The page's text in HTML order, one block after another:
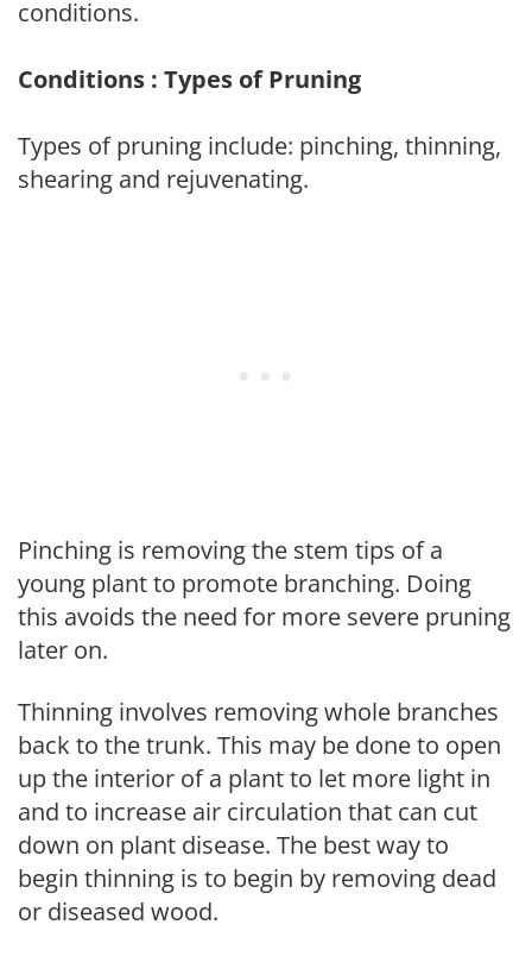
conditions.
Conditions : Types of Pruning
Types of pruning include: pinching, thinning,
shearing and rejuvenating.
Pinching is removing the stem tips of a
young plant to promote branching. Doing
this avoids the need for more severe pruning
later on.
Thinning involves removing whole branches
back to the trunk. This may be done to open
up the interior of a plant to let more light in
and to increase air circulation that can cut
down on plant disease. The best way to
begin thinning is to begin by removing dead
or diseased wood.